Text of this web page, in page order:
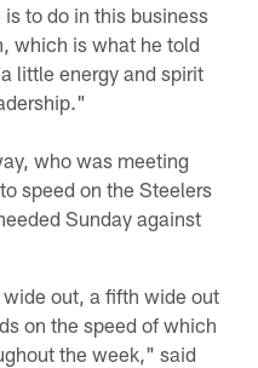
to do in this business
which is what he told
little energy and spirit
who was meeting
speed on the Steelers
Sunday against
out, a fifth wide out
on the speed of which
the week," said